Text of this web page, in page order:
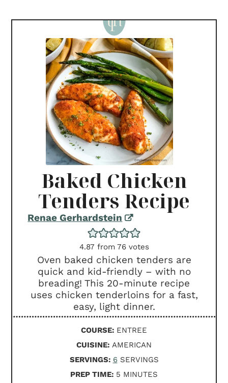
Baked Chicken
Tenders Recipe
Renae Gerhardstein
4.87 from 76votes
Oven baked chicken tenders are
quick and kid-friendly – with no
breading! This 20-minute recipe
uses chicken tenderloins for a fast,
easy, light dinner.
COURSE: ENTREE
CUISINE: AMERICAN
SERVINGS: 6 SERVINGS
PREP TIME: 5 MINUTES
MINUTES